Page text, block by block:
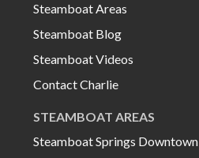
Steamboat Areas
Steamboat Blog
Steamboat Videos
Contact Charlie
STEAMBOAT AREAS
Steamboat Springs Downtown